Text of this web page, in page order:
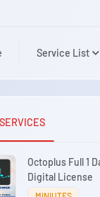
Service List
Octoplus Full 1
Digital License